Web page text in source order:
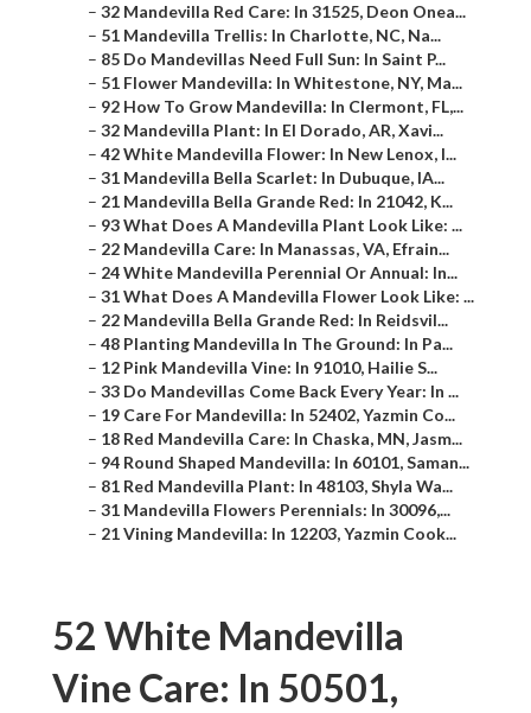
– 32 Mandevilla Red Care: In 31525, Deon Onea...
– 51 Mandevilla Trellis: In Charlotte, NC, Na...
– 85 Do Mandevillas Need Full Sun: In Saint P...
– 51 Flower Mandevilla: In Whitestone, NY, Ma...
– 92 How To Grow Mandevilla: In Clermont, FL,...
– 32 Mandevilla Plant: In El Dorado, AR, Xavi...
– 42 White Mandevilla Flower: In New Lenox, I...
– 31 Mandevilla Bella Scarlet: In Dubuque, IA...
– 21 Mandevilla Bella Grande Red: In 21042, K...
– 93 What Does A Mandevilla Plant Look Like: ...
– 22 Mandevilla Care: In Manassas, VA, Efrain...
– 24 White Mandevilla Perennial Or Annual: In...
– 31 What Does A Mandevilla Flower Look Like: ...
– 22 Mandevilla Bella Grande Red: In Reidsvil...
– 48 Planting Mandevilla In The Ground: In Pa...
– 12 Pink Mandevilla Vine: In 91010, Hailie S...
– 33 Do Mandevillas Come Back Every Year: In ...
– 19 Care For Mandevilla: In 52402, Yazmin Co...
– 18 Red Mandevilla Care: In Chaska, MN, Jasm...
– 94 Round Shaped Mandevilla: In 60101, Saman...
– 81 Red Mandevilla Plant: In 48103, Shyla Wa...
– 31 Mandevilla Flowers Perennials: In 30096,...
– 21 Vining Mandevilla: In 12203, Yazmin Cook...
52 White Mandevilla
Vine Care: In 50501,